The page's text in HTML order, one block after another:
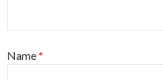
Name*